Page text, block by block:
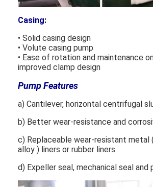
Products
Videos
VR Show
About Us
Casing:
• Solid casing design
• Volute casing pump
• Ease of rotation and maintenance
improved clamp design
Pump Features
a) Cantilever, horizontal centrifugal
b) Better wear-resistance and
c) Replaceable wear-resistant metal
alloy ) liners or rubber liners
d) Expeller seal, mechanical seal and